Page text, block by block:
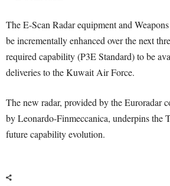
The E-Scan Radar equipment and
be incrementally enhanced over the next
required capability (P3E Standard) to be
deliveries to the Kuwait Air Force.
The new radar, provided by the Euroradar
by Leonardo-Finmeccanica, underpins the
future capability evolution.